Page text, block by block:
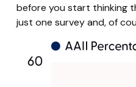
before you start thinking
just one survey and, of